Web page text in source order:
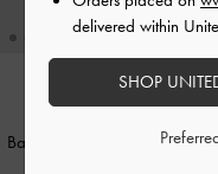
Baral Bead-Charm Tote Bag-
delivered within
SHOP